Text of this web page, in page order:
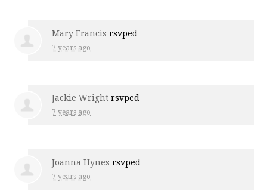
Mary Francis rsvped
7 years ago
Jackie Wright rsvped
7 years ago
Joanna Hynes rsvped
7 years ago